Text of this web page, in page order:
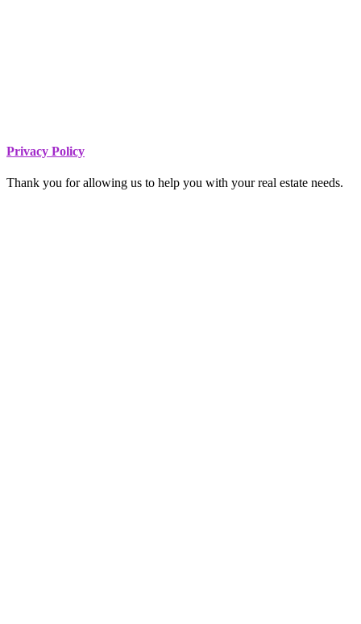
Footer
Privacy Policy
Thank you for allowing us to help you with your real estate needs.